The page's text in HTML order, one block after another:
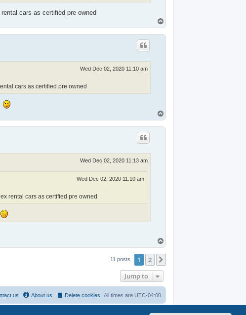
cars as certified pre owned
o
p
Wed Dec 02, 2020 11:10 am
cars as certified pre owned
o
p
Wed Dec 02, 2020 11:13 am
Wed Dec 02, 2020 11:10 am
rental cars as certified pre owned
o
p
11 posts 1 2
Jump to
All times are UTC-04:00
Delete cookies
About us
us